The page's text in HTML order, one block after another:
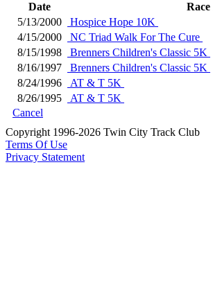
Date Race
5/13/2000
Hospice Hope 10K
4/15/2000
NC Triad Walk For The Cure
8/15/1998
Brenners Children's Classic 5K
8/16/1997
Brenners Children's Classic 5K
8/24/1996
AT & T 5K
8/26/1995
AT & T 5K
Cancel
Copyright 1996-2026 Twin City Track Club
Terms Of Use
Privacy Statement